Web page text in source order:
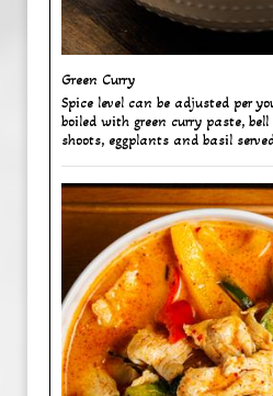
Green Curry ​
Spice level can be adjusted per
boiled with green curry paste,
shoots, eggplants and basil